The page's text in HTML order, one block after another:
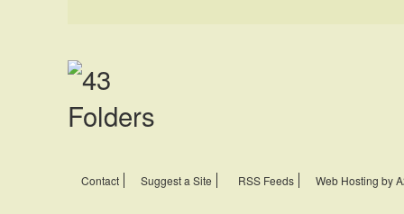
Contact Suggest a Site RSS Feeds Web Hosting by